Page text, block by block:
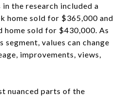
in the research included a
home sold for $365,000 and
home sold for $430,000. As
segment, values can change
improvements, views,
nuanced parts of the